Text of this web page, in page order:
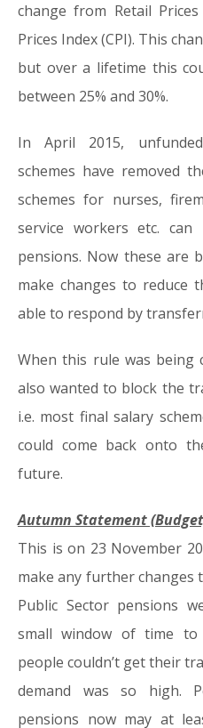
change from Retail
Prices Index (CPI). This
but over a lifetime this
between 25% and 30%.
In April 2015,
schemes have removed
schemes for nurses,
service workers etc.
pensions. Now these are
make changes to reduce
able to respond by
When this rule was being
also wanted to block the
i.e. most final salary
could come back onto
future.
Autumn Statement
This is on 23 November
make any further changes
Public Sector pensions
small window of time to
people couldn’t get their
demand was so high.
pensions now may at